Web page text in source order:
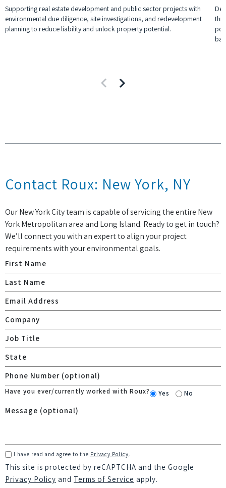
Supporting real estate development and public sector projects with
environmental due diligence, site investigations, and redevelopment
planning to reduce liability and unlock property potential.
Contact Roux: New York, NY
Our New York City team is capable of servicing the entire New
York Metropolitan area and Long Island. Ready to get in touch?
We’ll connect you with an expert to align your project
requirements with your environmental goals.
Have you ever/currently worked with Roux? Yes No
I have read and agree to the Privacy Policy.
This site is protected by reCAPTCHA and the Google
Privacy Policy and Terms of Service apply.